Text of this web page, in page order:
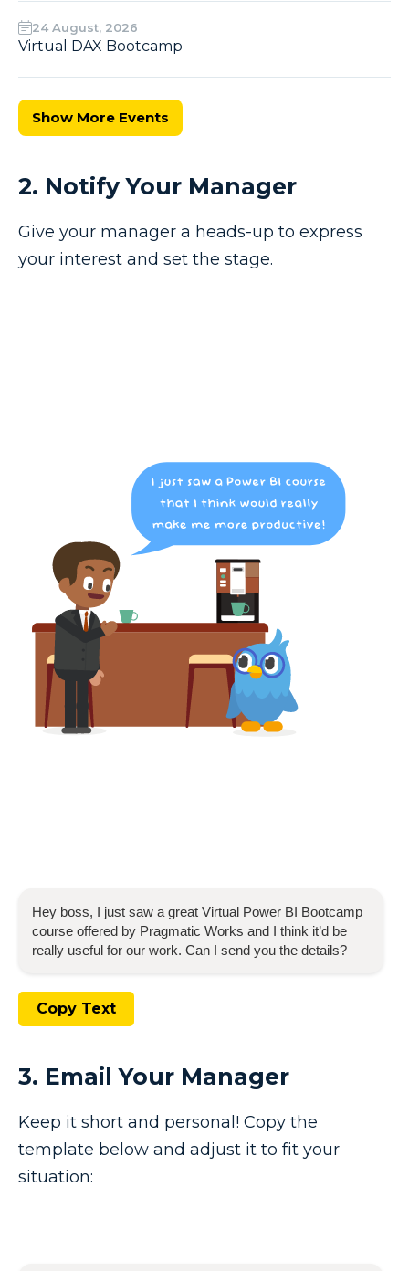
Virtual DAX Bootcamp
24 August, 2026
Show More Events
2. Notify Your Manager
Give your manager a heads-up to express
your interest and set the stage.
Hey boss, I just saw a great Virtual Power BI Bootcamp
course offered by Pragmatic Works and I think it’d be
really useful for our work. Can I send you the details?
Copy Text
3. Email Your Manager
Keep it short and personal! Copy the
template below and adjust it to fit your
situation: